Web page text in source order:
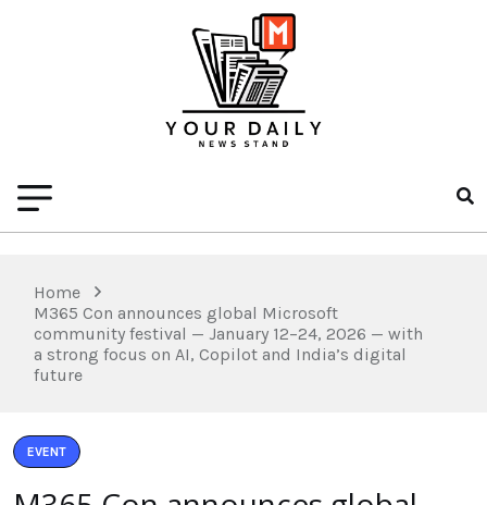
Home
M365 Con announces global Microsoft
community festival — January 12–24, 2026 — with
a strong focus on AI, Copilot and India’s digital
future
EVENT